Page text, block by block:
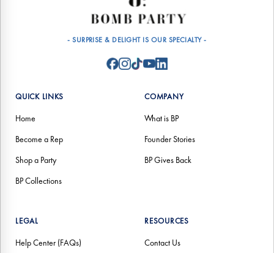
- SURPRISE & DELIGHT IS OUR SPECIALTY -
QUICK LINKS
Home
Become a Rep
Shop a Party
BP Collections
COMPANY
What is BP
Founder Stories
BP Gives Back
LEGAL
Help Center (FAQs)
RESOURCES
Contact Us